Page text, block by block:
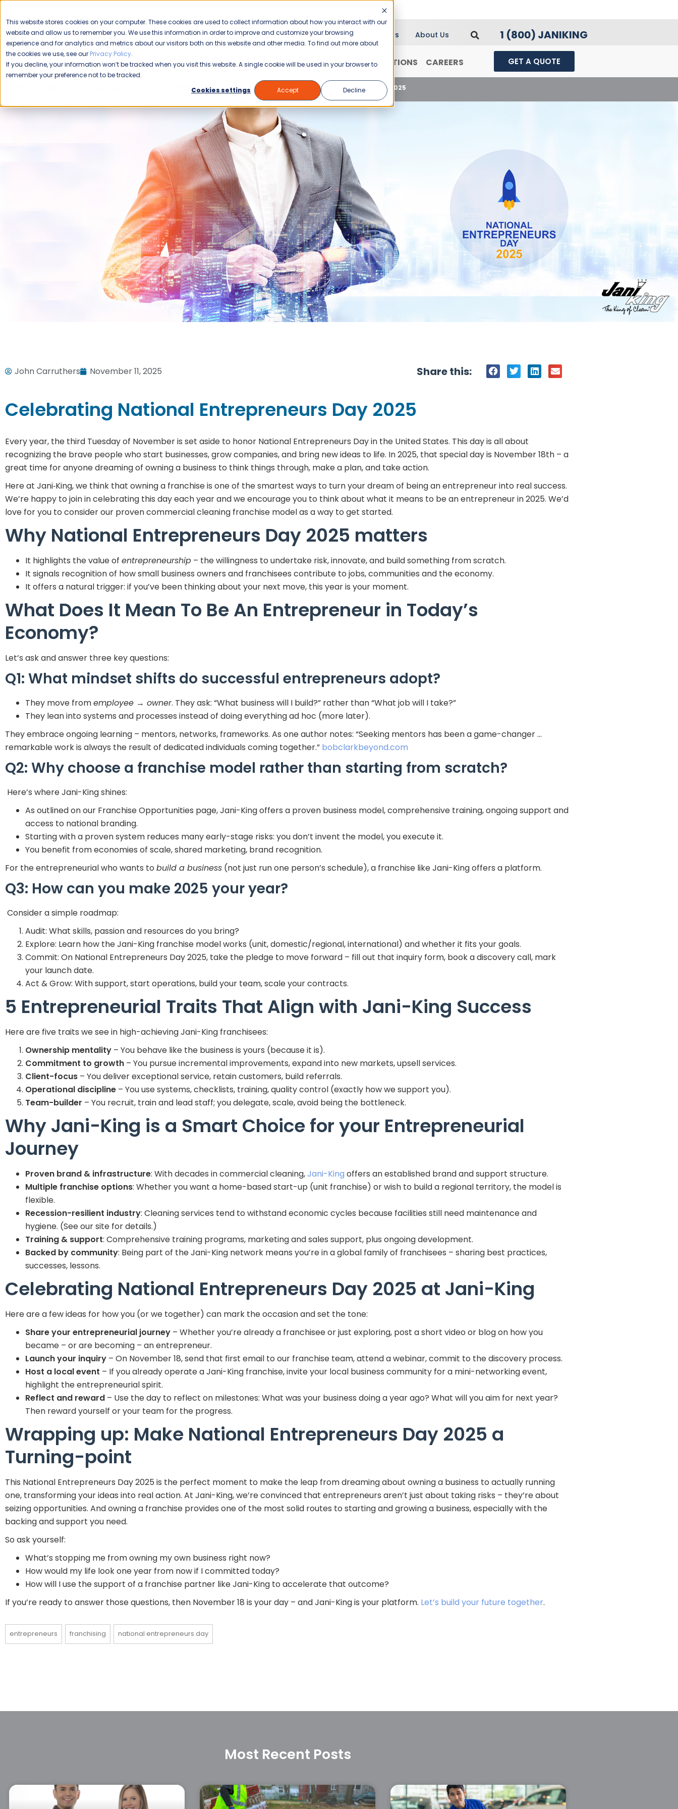
This website stores cookies on your computer. These cookies are used to collect information about how you interact with our
website and allow us to remember you. We use this information in order to improve and customize your browsing
experience and for analytics and metrics about our visitors both on this website and other media. To find out more about
the cookies we use, see our Privacy Policy.
If you decline, your information won’t be tracked when you visit this website. A single cookie will be used in your browser to
remember your preference not to be tracked.
Cookies settings
Accept Decline
Please enable your
location.
Blog News About Us 1 (800) JANIKING
COMMERCIAL CLEANING FRANCHISING WHY JANI-KING? LOCATIONS CAREERS GET A QUOTE
Domestic Franchise Celebrating National Entrepreneurs Day 2025
John Carruthers November 11, 2025 Share this:
Celebrating National Entrepreneurs Day 2025
Every year, the third Tuesday of November is set aside to honor National Entrepreneurs Day in the United States. This day is all about
recognizing the brave people who start businesses, grow companies, and bring new ideas to life. In 2025, that special day is November 18th – a
great time for anyone dreaming of owning a business to think things through, make a plan, and take action.
Here at Jani‑King, we think that owning a franchise is one of the smartest ways to turn your dream of being an entrepreneur into real success.
We’re happy to join in celebrating this day each year and we encourage you to think about what it means to be an entrepreneur in 2025. We’d
love for you to consider our proven commercial cleaning franchise model as a way to get started.
Why National Entrepreneurs Day 2025 matters
It highlights the value of entrepreneurship – the willingness to undertake risk, innovate, and build something from scratch.
It signals recognition of how small business owners and franchisees contribute to jobs, communities and the economy.
It offers a natural trigger: if you’ve been thinking about your next move, this year is your moment.
What Does It Mean To Be An Entrepreneur in Today’s
Economy?
Let’s ask and answer three key questions:
Q1: What mindset shifts do successful entrepreneurs adopt?
They move fromemployee → owner. They ask: “What business will I build?” rather than “What job will I take?”
They lean into systems and processes instead of doing everything ad hoc (more later).
They embrace ongoing learning – mentors, networks, frameworks. As one author notes: “Seeking mentors has been a game-changer …
remarkable work is always the result of dedicated individuals coming together.” bobclarkbeyond.com
Q2: Why choose a franchise model rather than starting from scratch?
Here’s where Jani-King shines:
As outlined on our Franchise Opportunities page, Jani-King offers a proven business model, comprehensive training, ongoing support and
access to national branding.
Starting with a proven system reduces many early-stage risks: you don’t invent the model, you execute it.
You benefit from economies of scale, shared marketing, brand recognition.
For the entrepreneurial who wants to build a business (not just run one person’s schedule), a franchise like Jani-King offers a platform.
Q3: How can you make 2025 your year?
Consider a simple roadmap:
Audit: What skills, passion and resources do you bring?
Explore: Learn how the Jani-King franchise model works (unit, domestic/regional, international) and whether it fits your goals.
Commit: On National Entrepreneurs Day 2025, take the pledge to move forward – fill out that inquiry form, book a discovery call, mark
your launch date.
Act & Grow: With support, start operations, build your team, scale your contracts.
5 Entrepreneurial Traits That Align with Jani-King Success
Here are five traits we see in high-achieving Jani-King franchisees:
Ownership mentality – You behave like the business is yours (because it is).
Commitment to growth – You pursue incremental improvements, expand into new markets, upsell services.
Client-focus – You deliver exceptional service, retain customers, build referrals.
Operational discipline – You use systems, checklists, training, quality control (exactly how we support you).
Team-builder – You recruit, train and lead staff; you delegate, scale, avoid being the bottleneck.
Why Jani-King is a Smart Choice for your Entrepreneurial
Journey
Proven brand & infrastructure: With decades in commercial cleaning,Jani-King offers an established brand and support structure.
Multiple franchise options: Whether you want a home-based start-up (unit franchise) or wish to build a regional territory, the model is
flexible.
Recession-resilient industry: Cleaning services tend to withstand economic cycles because facilities still need maintenance and
hygiene. (See our site for details.)
Training & support: Comprehensive training programs, marketing and sales support, plus ongoing development.
Backed by community: Being part of the Jani-King network means you’re in a global family of franchisees – sharing best practices,
successes, lessons.
Celebrating National Entrepreneurs Day 2025 at Jani-King
Here are a few ideas for how you (or we together) can mark the occasion and set the tone:
Share your entrepreneurial journey – Whether you’re already a franchisee or just exploring, post a short video or blog on how you
became – or are becoming – an entrepreneur.
Launch your inquiry – On November 18, send that first email to our franchise team, attend a webinar, commit to the discovery process.
Host a local event – If you already operate a Jani-King franchise, invite your local business community for a mini-networking event,
highlight the entrepreneurial spirit.
Reflect and reward – Use the day to reflect on milestones: What was your business doing a year ago? What will you aim for next year?
Then reward yourself or your team for the progress.
Wrapping up: Make National Entrepreneurs Day 2025 a
Turning-point
This National Entrepreneurs Day 2025 is the perfect moment to make the leap from dreaming about owning a business to actually running
one, transforming your ideas into real action. At Jani-King, we’re convinced that entrepreneurs aren’t just about taking risks – they’re about
seizing opportunities. And owning a franchise provides one of the most solid routes to starting and growing a business, especially with the
backing and support you need.
So ask yourself:
What’s stopping me from owning my own business right now?
How would my life look one year from now if I committed today?
How will I use the support of a franchise partner like Jani-King to accelerate that outcome?
If you’re ready to answer those questions, then November 18 is your day – and Jani-King is your platform. Let’s build your future together.
entrepreneurs franchising national entrepreneurs day
Most Recent Posts